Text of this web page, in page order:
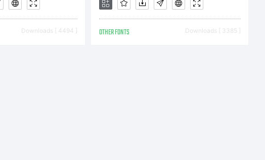
Downloads [ 4494 ] OTHER FONTS Downloads [ 3385 ]